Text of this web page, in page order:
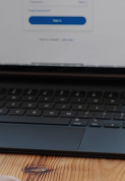
Services
Services
Development
Services